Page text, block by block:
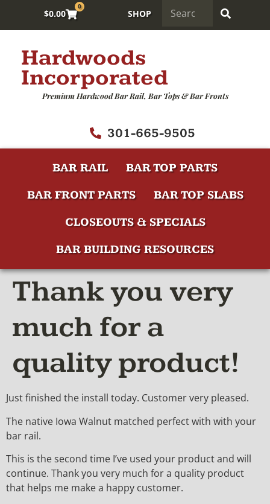
$0.00
0
SHOP
Hardwoods
Incorporated
Premium Hardwood Bar Rail, Bar Tops & Bar Fronts
301-665-9505
BAR RAIL
BAR TOP PARTS
BAR FRONT PARTS
BAR TOP SLABS
CLOSEOUTS & SPECIALS
BAR BUILDING RESOURCES
Thank you very
much for a
quality product!
Just finished the install today. Customer very pleased.
The native Iowa Walnut matched perfect with with your
bar rail.
This is the second time I’ve used your product and will
continue. Thank you very much for a quality product
that helps me make a happy customer.